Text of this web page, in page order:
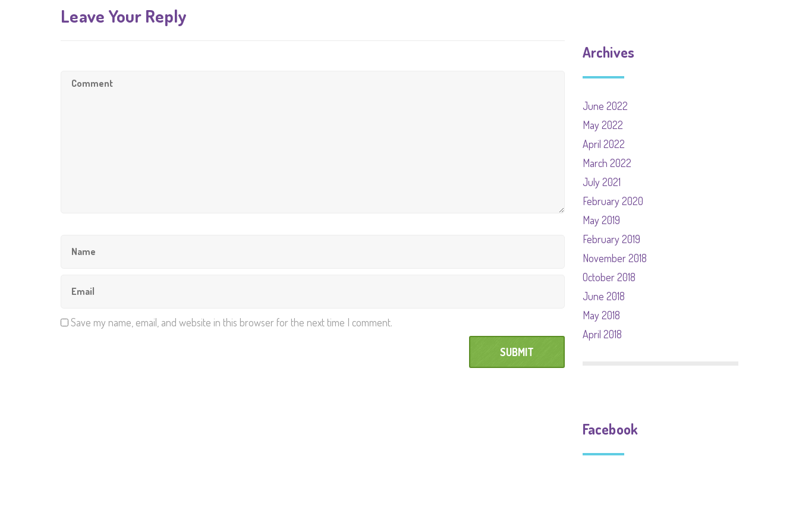
Leave Your Reply
Save my name, email, and website in this browser for the next time I comment.
Archives
June 2022
May 2022
April 2022
March 2022
July 2021
February 2020
May 2019
February 2019
November 2018
October 2018
June 2018
May 2018
April 2018
Facebook